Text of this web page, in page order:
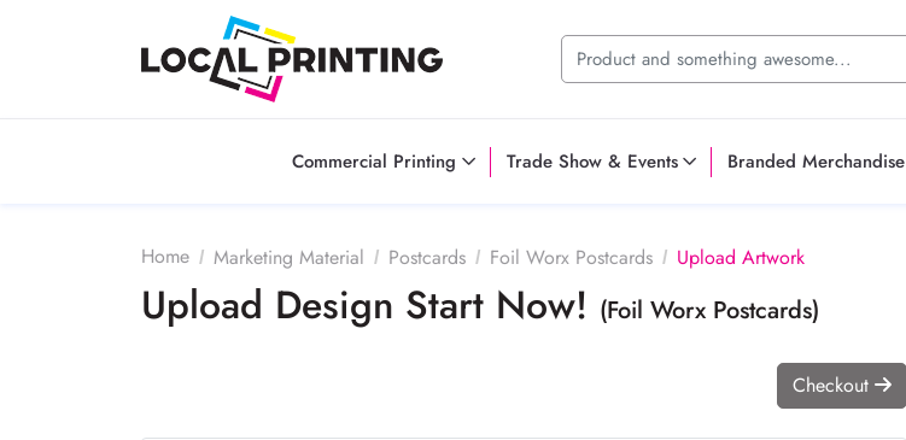
Commercial Printing Trade Show & Events Branded Merchandise
Home Marketing Material Postcards Foil Worx Postcards Upload Artwork
Upload Design Start Now! (Foil Worx Postcards)
Checkout